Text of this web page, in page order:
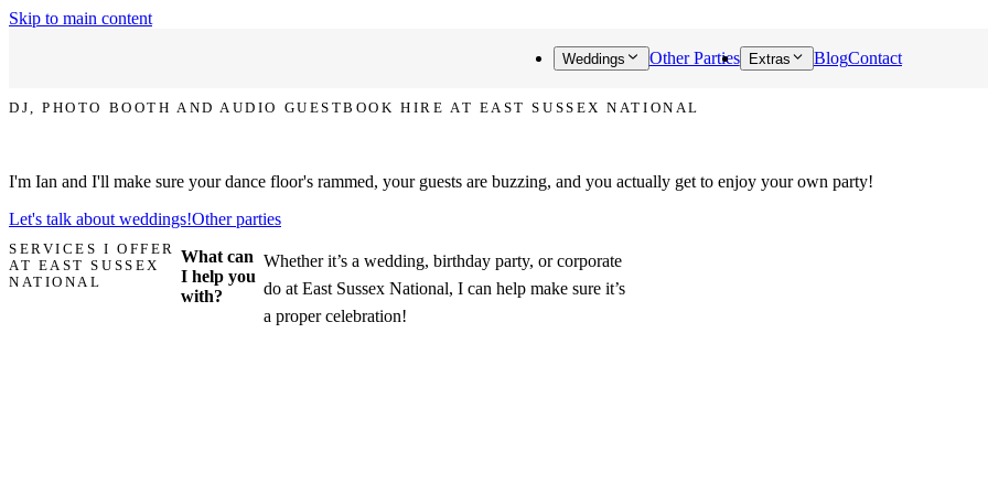
Skip to main content
Weddings Other Parties Extras BlogContact
DJ, PHOTO BOOTH AND AUDIO GUESTBOOK HIRE AT EAST SUSSEX NATIONAL
I'm Ian and I'll make sure your dance floor's rammed, your guests are buzzing, and you actually get to enjoy your own party!
Let's talk about weddings!Other parties
SERVICES I OFFER
AT EAST SUSSEX
NATIONAL
What can
I help you
with?
Whether it’s a wedding, birthday party, or corporate
do at East Sussex National, I can help make sure it’s
a proper celebration!